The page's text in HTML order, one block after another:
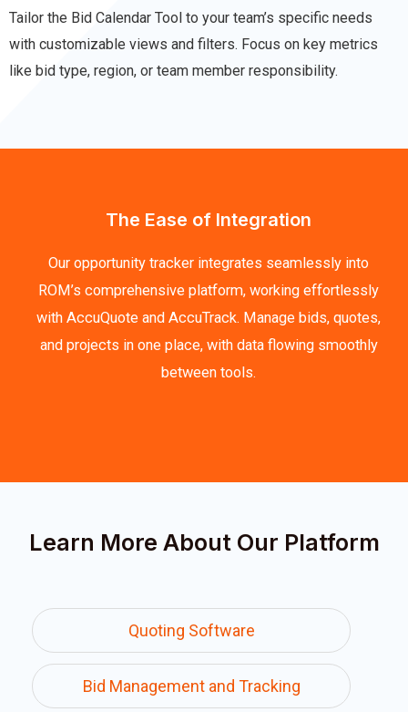
Tailor the Bid Calendar Tool to your team’s specific needs
with customizable views and filters. Focus on key metrics
like bid type, region, or team member responsibility.
The Ease of Integration
Our opportunity tracker integrates seamlessly into
ROM’s comprehensive platform, working effortlessly
with AccuQuote and AccuTrack. Manage bids, quotes,
and projects in one place, with data flowing smoothly
between tools.
Learn More About Our Platform
Quoting Software
Bid Management and Tracking